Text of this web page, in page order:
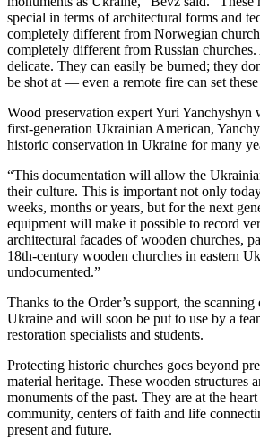
special in terms of architectural forms and
completely different from Norwegian
completely different from Russian
delicate. They can easily be burned; they
be shot at — even a remote fire can set
Wood preservation expert Yuri Yanchyshyn
first-generation Ukrainian American,
historic conservation in Ukraine for many
“This documentation will allow the
their culture. This is important not only
weeks, months or years, but for the next
equipment will make it possible to record
architectural facades of wooden churches,
18th-century wooden churches in eastern
undocumented.”
Thanks to the Order’s support, the
Ukraine and will soon be put to use by a
restoration specialists and students.
Protecting historic churches goes beyond
material heritage. These wooden structures
monuments of the past. They are at the
community, centers of faith and life
present and future.